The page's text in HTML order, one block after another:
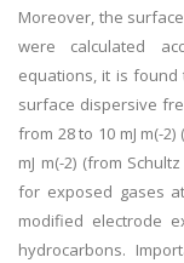
Moreover, the
were calculated
equations, it is found
surface dispersive
from 28 to 10 mJ m(-
mJ m(-2) (from
for exposed gases
modified electrode
hydrocarbons.